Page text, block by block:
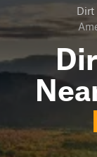
Dirt